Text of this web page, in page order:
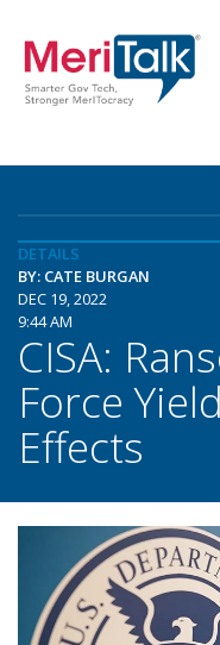
DETAILS
BY: CATE BURGAN
DEC 19, 2022
9:44 AM
CISA:
Force
Effects